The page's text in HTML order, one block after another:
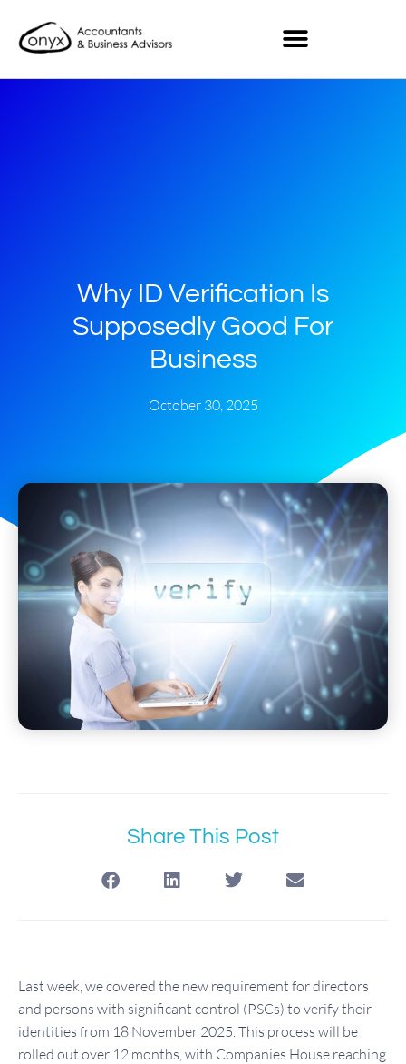
Why ID Verification Is
Supposedly Good For
Business
October 30, 2025
Share This Post
Last week, we covered the new requirement for directors
and persons with significant control (PSCs) to verify their
identities from 18 November 2025. This process will be
rolled out over 12 months, with Companies House reaching